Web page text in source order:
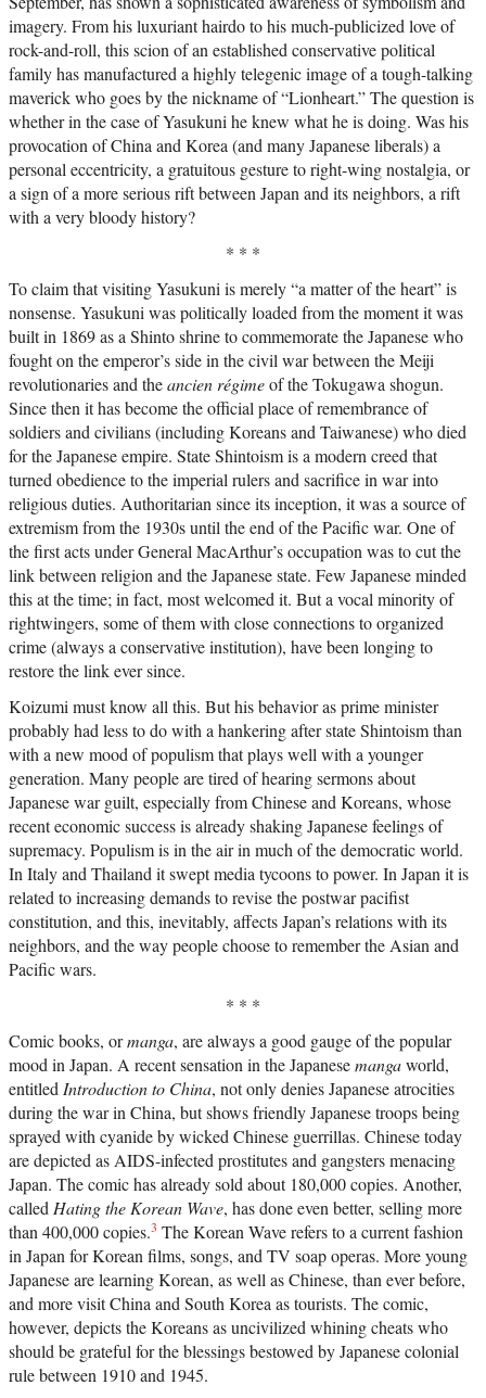
imagery. From his luxuriant hairdo to his much-publicized love of
rock-and-roll, this scion of an established conservative political
family has manufactured a highly telegenic image of a tough-talking
maverick who goes by the nickname of “Lionheart.” The question is
whether in the case of Yasukuni he knew what he is doing. Was his
provocation of China and Korea (and many Japanese liberals) a
personal eccentricity, a gratuitous gesture to right-wing nostalgia, or
a sign of a more serious rift between Japan and its neighbors, a rift
with a very bloody history?
* * *
To claim that visiting Yasukuni is merely “a matter of the heart” is
nonsense. Yasukuni was politically loaded from the moment it was
built in 1869 as a Shinto shrine to commemorate the Japanese who
fought on the emperor’s side in the civil war between the Meiji
revolutionaries and theancien régimeof the Tokugawa shogun.
Since then it has become the official place of remembrance of
soldiers and civilians (including Koreans and Taiwanese) who died
for the Japanese empire. State Shintoism is a modern creed that
turned obedience to the imperial rulers and sacrifice in war into
religious duties. Authoritarian since its inception, it was a source of
extremism from the 1930s until the end of the Pacific war. One of
the first acts under General MacArthur’s occupation was to cut the
link between religion and the Japanese state. Few Japanese minded
this at the time; in fact, most welcomed it. But a vocal minority of
rightwingers, some of them with close connections to organized
crime (always a conservative institution), have been longing to
restore the link ever since.
Koizumi must know all this. But his behavior as prime minister
probably had less to do with a hankering after state Shintoism than
with a new mood of populism that plays well with a younger
generation. Many people are tired of hearing sermons about
Japanese war guilt, especially from Chinese and Koreans, whose
recent economic success is already shaking Japanese feelings of
supremacy. Populism is in the air in much of the democratic world.
In Italy and Thailand it swept media tycoons to power. In Japan it is
related to increasing demands to revise the postwar pacifist
constitution, and this, inevitably, affects Japan’s relations with its
neighbors, and the way people choose to remember the Asian and
Pacific wars.
* * *
Comic books, ormanga, are always a good gauge of the popular
mood in Japan. A recent sensation in the Japanesemangaworld,
entitled Introduction to China, not only denies Japanese atrocities
during the war in China, but shows friendly Japanese troops being
sprayed with cyanide by wicked Chinese guerrillas. Chinese today
are depicted as AIDS-infected prostitutes and gangsters menacing
Japan. The comic has already sold about 180,000 copies. Another,
called Hating the Korean Wave, has done even better, selling more
than 400,000 copies.3 The Korean Wave refers to a current fashion
in Japan for Korean films, songs, and TV soap operas. More young
Japanese are learning Korean, as well as Chinese, than ever before,
and more visit China and South Korea as tourists. The comic,
however, depicts the Koreans as uncivilized whining cheats who
should be grateful for the blessings bestowed by Japanese colonial
rule between 1910 and 1945.